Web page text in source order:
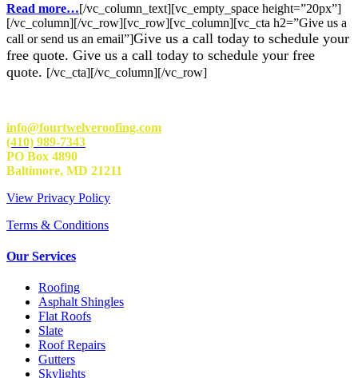
Read more…[/vc_column_text][vc_empty_space height=”20px”]
[/vc_column][/vc_row][vc_row][vc_column][vc_cta h2=”Give us a
call or send us an email”]Give us a call today to schedule your
free quote. Give us a call today to schedule your free
quote. [/vc_cta][/vc_column][/vc_row]
info@fourtwelveroofing.com
(410) 989-7343
PO Box 4890
Baltimore, MD 21211
View Privacy Policy
Terms & Conditions
Our Services
Roofing
Asphalt Shingles
Flat Roofs
Slate
Roof Repairs
Gutters
Skylights